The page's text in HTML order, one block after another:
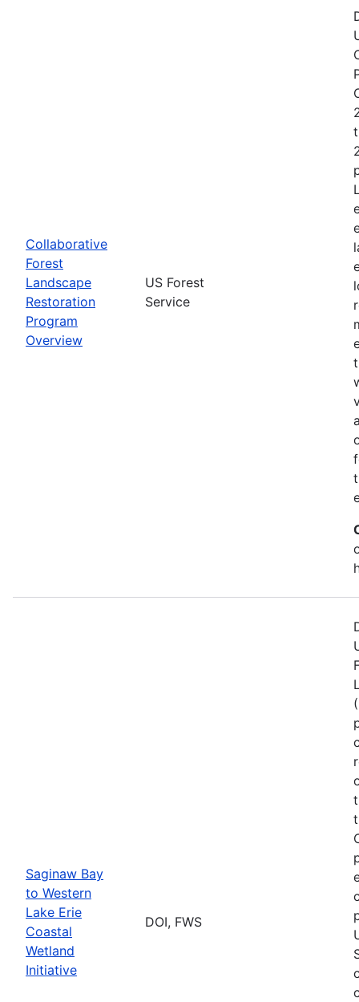
Collaborative
Forest
Landscape
Restoration
Program
Overview
US Forest
Service
Saginaw Bay
to Western
Lake Erie
Coastal
Wetland
Initiative
DOI, FWS